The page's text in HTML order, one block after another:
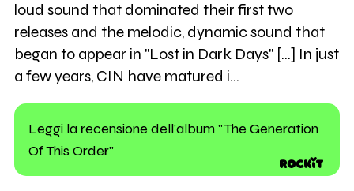
loud sound that dominated their first two
releases and the melodic, dynamic sound that
began to appear in "Lost in Dark Days" [...] In just
a few years, CIN have matured i…
Leggi la recensione dell'album "The Generation
Of This Order"